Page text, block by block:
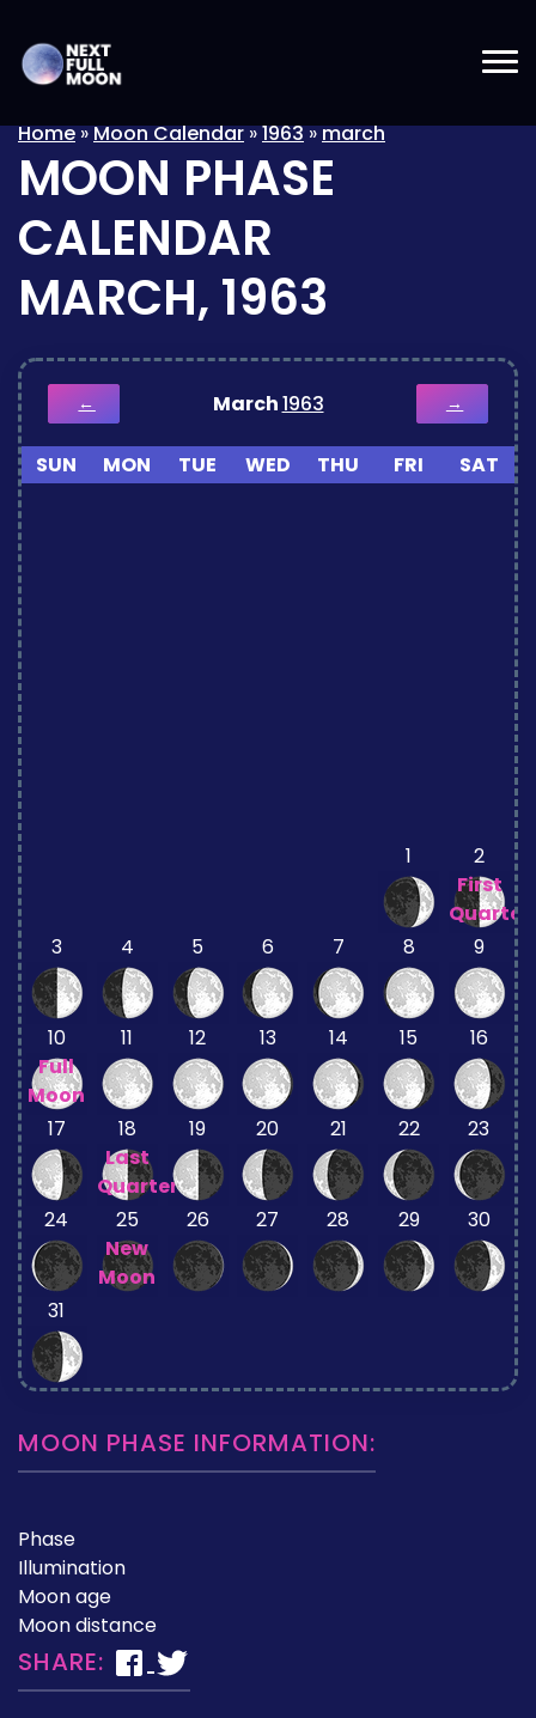
Home»Moon Calendar»1963»march
MOON PHASE
CALENDAR
MARCH, 1963
← March1963 →
SUN MON TUE WED THU FRI SAT
1
2
First
Quarter
3
4 5 6 7 8 9
10
Full
Moon
11 12 13 14 15 16
17
18
Last
Quarter
19 20 21 22 23
24
25
New
Moon
26 27 28 29 30
31
MOON PHASE INFORMATION:
Phase
Illumination
Moon age
Moon distance
SHARE: